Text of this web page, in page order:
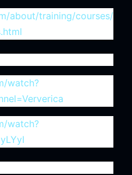
about/training/courses/
watch?
watch?